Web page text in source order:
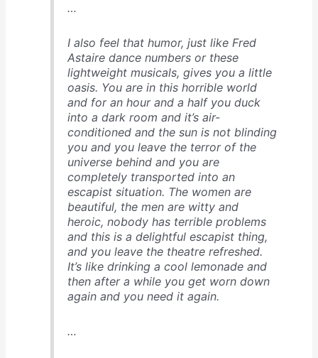
…
I also feel that humor, just like Fred
Astaire dance numbers or these
lightweight musicals, gives you a little
oasis. You are in this horrible world
and for an hour and a half you duck
into a dark room and it’s air-
conditioned and the sun is not blinding
you and you leave the terror of the
universe behind and you are
completely transported into an
escapist situation. The women are
beautiful, the men are witty and
heroic, nobody has terrible problems
and this is a delightful escapist thing,
and you leave the theatre refreshed.
It’s like drinking a cool lemonade and
then after a while you get worn down
again and you need it again.
…